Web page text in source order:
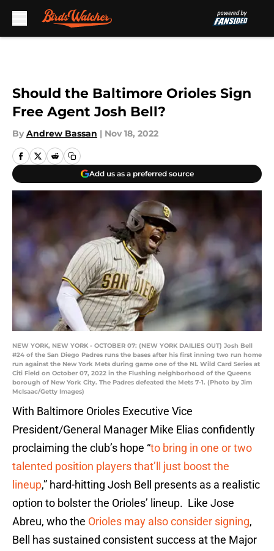
Should the Baltimore Orioles Sign
Free Agent Josh Bell?
By Andrew Bassan | Nov 18, 2022
Add us as a preferred source
NEW YORK, NEW YORK - OCTOBER 07: (NEW YORK DAILIES OUT) Josh Bell
#24 of the San Diego Padres runs the bases after his first inning two run home
run against the New York Mets during game one of the NL Wild Card Series at
Citi Field on October 07, 2022 in the Flushing neighborhood of the Queens
borough of New York City. The Padres defeated the Mets 7-1. (Photo by Jim
McIsaac/Getty Images)
With Baltimore Orioles Executive Vice
President/General Manager Mike Elias confidently
proclaiming the club’s hope “to bring in one or two
talented position players that’ll just boost the
lineup,” hard-hitting Josh Bell presents as a realistic
option to bolster the Orioles’ lineup. Like Jose
Abreu, who the Orioles may also consider signing,
Bell has sustained consistent success at the Major